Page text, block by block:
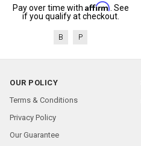
Pay over time with Affirm . See
if you qualify at checkout.
B P
OUR POLICY
Terms & Conditions
Privacy Policy
Our Guarantee